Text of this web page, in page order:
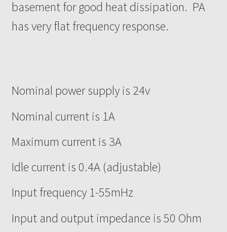
basement for good heat dissipation. PA
has very flat frequency response.
Nominal power supply is 24v
Nominal current is 1A
Maximum current is 3A
Idle current is 0.4A (adjustable)
Input frequency 1-55mHz
Input and output impedance is 50 Ohm